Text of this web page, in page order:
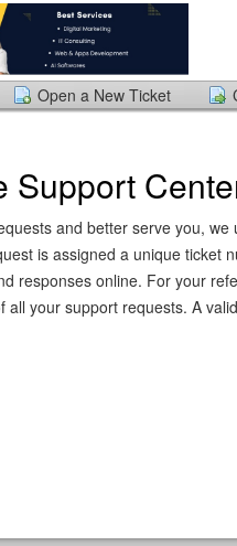
Open a New Ticket
Support
and better serve you, we
is assigned a unique ticket
responses online. For your
all your support requests. A